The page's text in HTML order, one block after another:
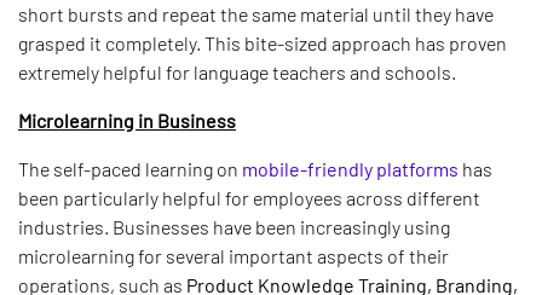
short bursts and repeat the same material until they have
grasped it completely. This bite-sized approach has proven
extremely helpful for language teachers and schools.
Microlearning in Business
The self-paced learning on mobile-friendly platforms has
been particularly helpful for employees across different
industries. Businesses have been increasingly using
microlearning for several important aspects of their
operations, such as Product Knowledge Training, Branding,